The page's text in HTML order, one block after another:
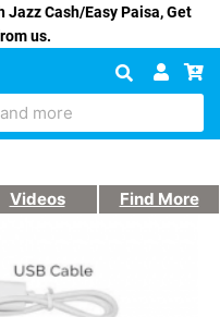
Jazz Cash/Easy Paisa, Get
us.
more
Videos Find More